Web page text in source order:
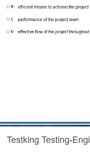
Testking Testing-